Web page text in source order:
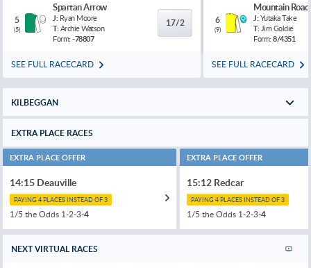
5
(5)
Spartan Arrow
J: Ryan Moore
T: Archie Watson
Form: -78807
17/2
SEE FULL RACECARD
6
(9)
Mountain Road
J: Yutaka Take
T: Jim Goldie
Form: 8/4351
SEE FULL RACECARD
KILBEGGAN
EXTRA PLACE RACES
EXTRA PLACE OFFER
14:15 Deauville
PAYING 4 PLACES INSTEAD OF 3
1/5 the Odds 1-2-3-4
EXTRA PLACE OFFER
15:12 Redcar
PAYING 4 PLACES INSTEAD OF 3
1/5 the Odds 1-2-3-4
NEXT VIRTUAL RACES